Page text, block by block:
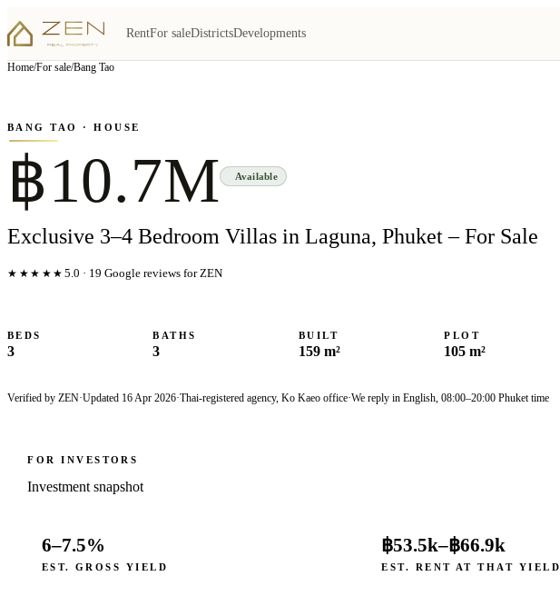
RentFor saleDistrictsDevelopments
Home/For sale/Bang Tao
▦View all6photos
BANG TAO · HOUSE
฿10.7M Available
Exclusive 3–4 Bedroom Villas in Laguna, Phuket – For Sale
★★★★★ 5.0 · 19 Google reviews for ZEN
BEDS
3
BATHS
3
BUILT
159 m²
PLOT
105 m²
Verified by ZEN·Updated 16 Apr 2026·Thai-registered agency, Ko Kaeo office·We reply in English, 08:00–20:00 Phuket time
FOR INVESTORS
Investment snapshot
6–7.5%
EST. GROSS YIELD
฿53.5k–฿66.9k
EST. RENT AT THAT YIELD